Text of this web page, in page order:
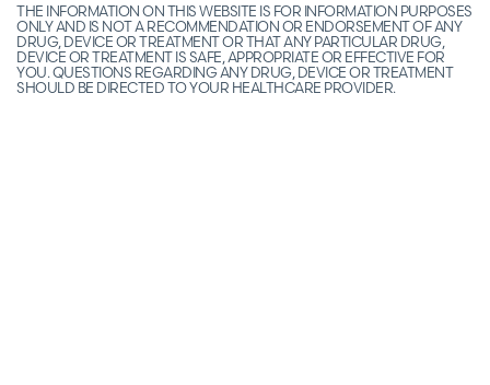
THE INFORMATION ON THIS WEBSITE IS FOR INFORMATION PURPOSES
ONLY AND IS NOT A RECOMMENDATION OR ENDORSEMENT OF ANY
DRUG, DEVICE OR TREATMENT OR THAT ANY PARTICULAR DRUG,
DEVICE OR TREATMENT IS SAFE, APPROPRIATE OR EFFECTIVE FOR
YOU. QUESTIONS REGARDING ANY DRUG, DEVICE OR TREATMENT
SHOULD BE DIRECTED TO YOUR HEALTHCARE PROVIDER.